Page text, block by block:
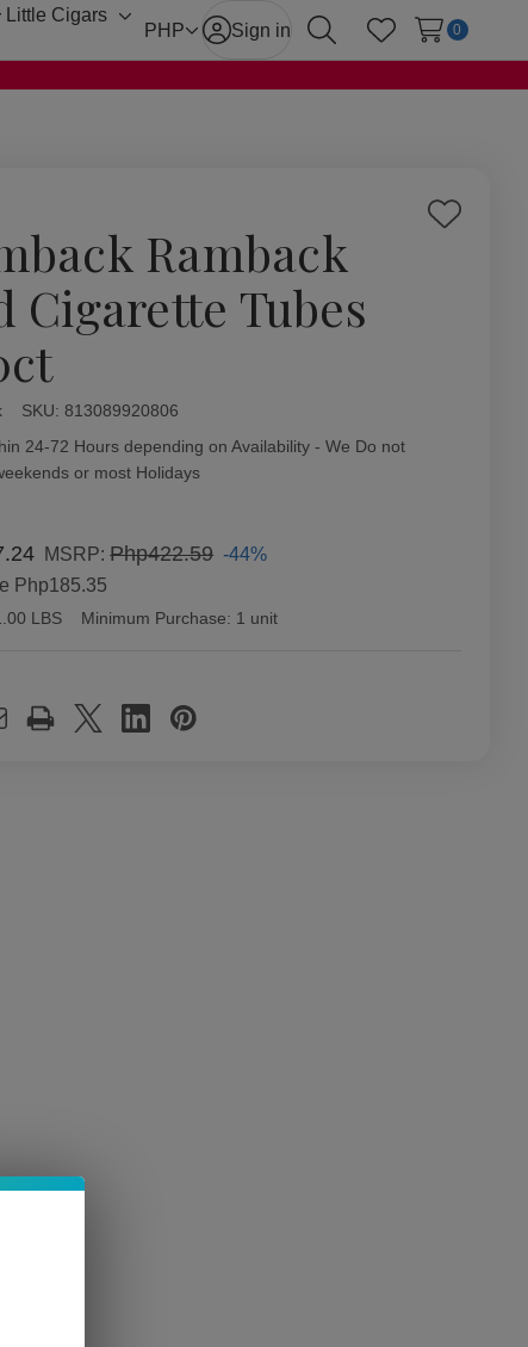
Little Cigars
TogglePHP Sign in
SearchWish Lists
0
Ramback
Cigarette Tubes
Add
SKU: 813089920806
24-72 Hours depending on Availability - We Do not
or most Holidays
MSRP:Php422.59 -44%
Php185.35
LBS Minimum Purchase: 1 unit